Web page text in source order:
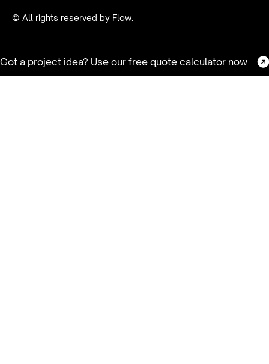
© All rights reserved by Flow.
Got a project idea? Use our free quote calculator now